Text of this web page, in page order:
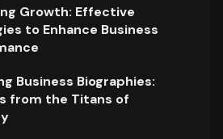
Growth: Effective
to Enhance Business
Business Biographies:
from the Titans of